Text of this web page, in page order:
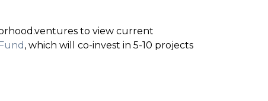
to view current
, which will co-invest in 5-10 projects